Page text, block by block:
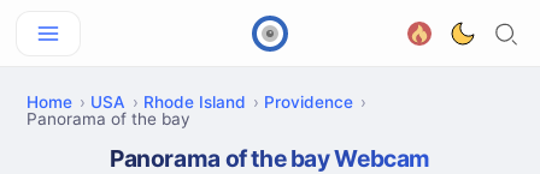
Home USA Rhode Island
Providence
Panorama of the bay
Panorama of the bay Webcam